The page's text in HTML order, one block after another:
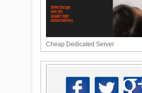
Cheap Dedicated Server